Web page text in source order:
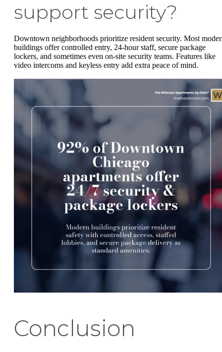
support security?
Downtown neighborhoods prioritize resident security. Most
buildings offer controlled entry, 24-hour staff, secure package
lockers, and sometimes even on-site security teams. Features like
video intercoms and keyless entry add extra peace of mind.
Conclusion